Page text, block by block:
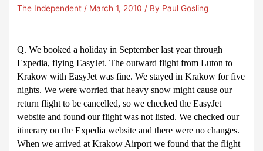
The Independent / March 1, 2010 / By Paul Gosling
Q. We booked a holiday in September last year through
Expedia, flying EasyJet. The outward flight from Luton to
Krakow with EasyJet was fine. We stayed in Krakow for five
nights. We were worried that heavy snow might cause our
return flight to be cancelled, so we checked the EasyJet
website and found our flight was not listed. We checked our
itinerary on the Expedia website and there were no changes.
When we arrived at Krakow Airport we found that the flight